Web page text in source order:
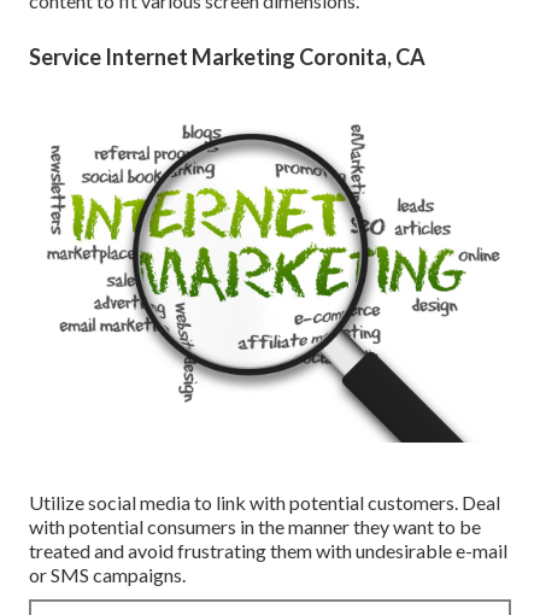
Service Internet Marketing Coronita, CA
Utilize social media to link with potential customers. Deal
with potential consumers in the manner they want to be
treated and avoid frustrating them with undesirable e-mail
or SMS campaigns.